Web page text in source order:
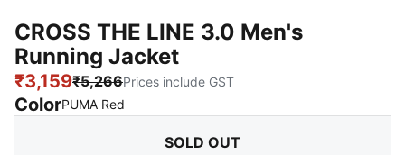
CROSS THE LINE 3.0 Men's
Running Jacket
₹3,159₹5,266Prices include GST
ColorPUMA Red
SOLD OUT